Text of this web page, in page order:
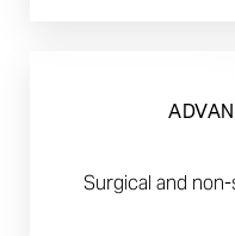
Surgical and